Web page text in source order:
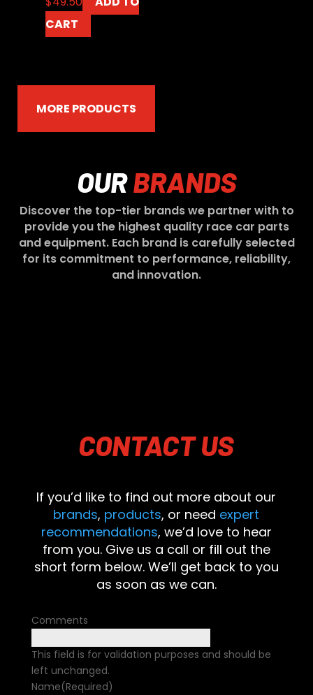
CART
MORE PRODUCTS
OURBRANDS
Discover the top-tier brands we partner with to
provide you the highest quality race car parts
and equipment. Each brand is carefully selected
for its commitment to performance, reliability,
and innovation.
CONTACTUS
If you’d like to find out more about our
brands, products, or need expert
recommendations, we’d love to hear
from you. Give us a call or fill out the
short form below. We’ll get back to you
as soon as we can.
Comments
This field is for validation purposes and should be
left unchanged.
Name(Required)